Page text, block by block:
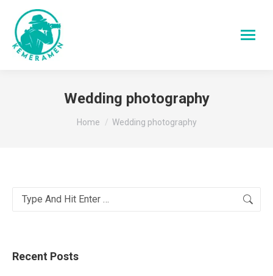
Wedding photography
You are here:
Home Wedding photography
Search:
Recent Posts